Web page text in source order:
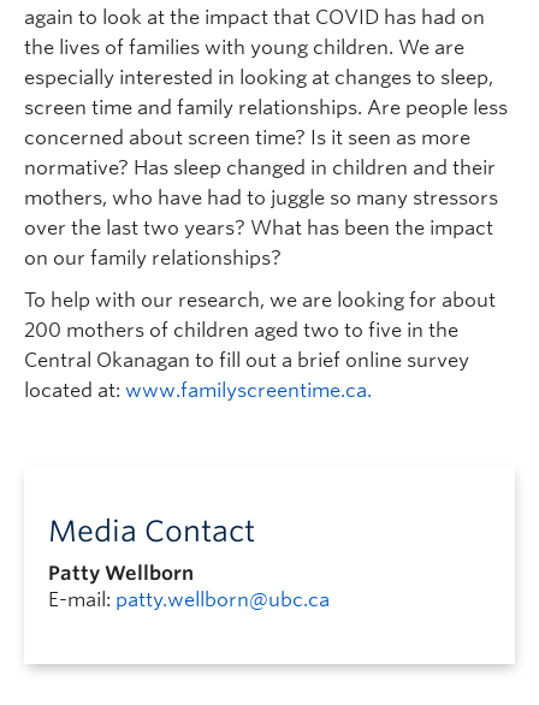
again to look at the impact that COVID has had on
the lives of families with young children. We are
especially interested in looking at changes to sleep,
screen time and family relationships. Are people less
concerned about screen time? Is it seen as more
normative? Has sleep changed in children and their
mothers, who have had to juggle so many stressors
over the last two years? What has been the impact
on our family relationships?
To help with our research, we are looking for about
200 mothers of children aged two to five in the
Central Okanagan to fill out a brief online survey
located at: www.familyscreentime.ca.
Media Contact
Patty Wellborn
E-mail: patty.wellborn@ubc.ca